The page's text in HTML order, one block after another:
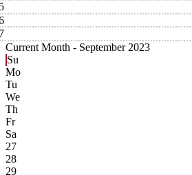
Current Month - September 2023
Su
Mo
Tu
We
Th
Fr
Sa
27
28
29